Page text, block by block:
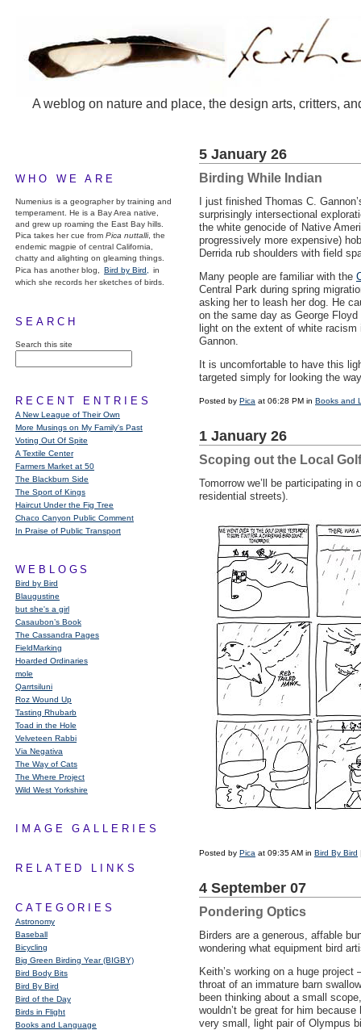
A weblog on nature and place, the design arts, critters,
WHO WE ARE
Numenius is a geographer by training and
temperament. He is a Bay Area native,
and grew up roaming the East Bay hills.
Pica takes her cue from Pica nuttalli, the
endemic magpie of central California,
chatty and alighting on gleaming things.
Pica has another blog,
Bird by Bird,
in
which she records her sketches of birds.
SEARCH
Search this site
RECENT ENTRIES
A New League of Their Own
More Musings on My Family's Past
Voting Out Of Spite
A Textile Center
Farmers Market at 50
The Blackburn Side
The Sport of Kings
Haircut Under the Fig Tree
Chaco Canyon Public Comment
In Praise of Public Transport
WEBLOGS
Bird by Bird
Blaugustine
but she's a girl
Casaubon’s Book
The Cassandra Pages
FieldMarking
Hoarded Ordinaries
mole
Qarrtsiluni
Roz Wound Up
Tasting Rhubarb
Toad in the Hole
Velveteen Rabbi
Via Negativa
The Way of Cats
The Where Project
Wild West Yorkshire
IMAGE GALLERIES
RELATED LINKS
CATEGORIES
Astronomy
Baseball
Bicycling
Big Green Birding Year (BIGBY)
Bird Body Bits
Bird By Bird
Bird of the Day
Birds in Flight
Books and Language
5 January 26
Birding While Indian
I just finished Thomas C.
surprisingly intersectional
the white genocide of Native
progressively more expensive)
Derrida rub shoulders with field
Many people are familiar with the
Central Park during spring
asking her to leash her dog. He
on the same day as George
light on the extent of white
Gannon.
It is uncomfortable to have this
targeted simply for looking the
Posted by Pica at 06:28 PM in Books and
1 January 26
Scoping out the Local
Tomorrow we’ll be participating
residential streets).
Posted by Pica at 09:35 AM in Bird By Bird
4 September 07
Pondering Optics
Birders are a generous, affable
wondering what equipment bird
Keith’s working on a huge
throat of an immature barn
been thinking about a small
wouldn’t be great for him
very small, light pair of Olympus